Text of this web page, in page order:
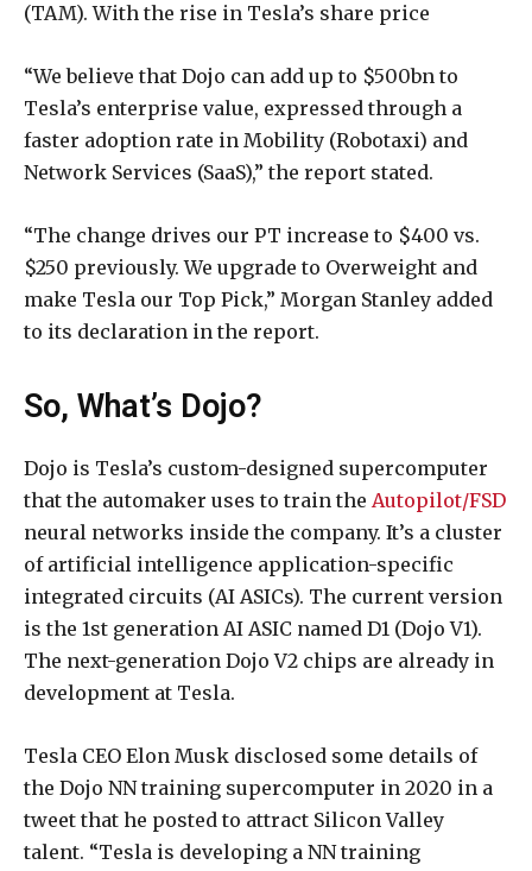
(TAM). With the rise in Tesla’s share price
“We believe that Dojo can add up to $500bn to
Tesla’s enterprise value, expressed through a
faster adoption rate in Mobility (Robotaxi) and
Network Services (SaaS),” the report stated.
“The change drives our PT increase to $400 vs.
$250 previously. We upgrade to Overweight and
make Tesla our Top Pick,” Morgan Stanley added
to its declaration in the report.
So, What’s Dojo?
Dojo is Tesla’s custom-designed supercomputer
that the automaker uses to train the Autopilot/FSD
neural networks inside the company. It’s a cluster
of artificial intelligence application-specific
integrated circuits (AI ASICs). The current version
is the 1st generation AI ASIC named D1 (Dojo V1).
The next-generation Dojo V2 chips are already in
development at Tesla.
Tesla CEO Elon Musk disclosed some details of
the Dojo NN training supercomputer in 2020 in a
tweet that he posted to attract Silicon Valley
talent. “Tesla is developing a NN training